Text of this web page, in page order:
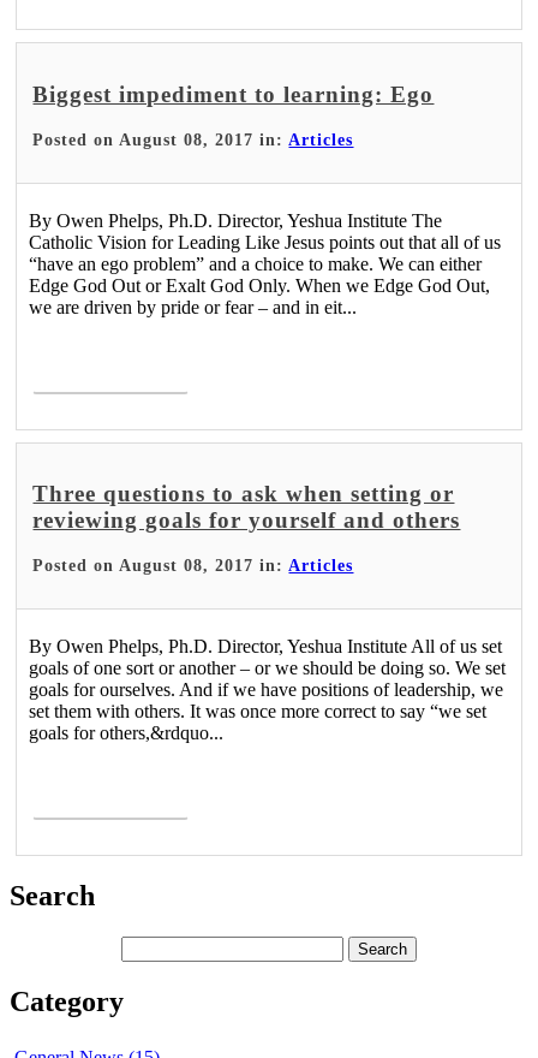
Biggest impediment to learning: Ego
Posted on August 08, 2017 in: Articles
By Owen Phelps, Ph.D. Director, Yeshua Institute The
Catholic Vision for Leading Like Jesus points out that all of us
“have an ego problem” and a choice to make. We can either
Edge God Out or Exalt God Only. When we Edge God Out,
we are driven by pride or fear – and in eit...
Three questions to ask when setting or
reviewing goals for yourself and others
Posted on August 08, 2017 in: Articles
By Owen Phelps, Ph.D. Director, Yeshua Institute All of us set
goals of one sort or another – or we should be doing so. We set
goals for ourselves. And if we have positions of leadership, we
set them with others. It was once more correct to say “we set
goals for others,&rdquo...
Search
Category